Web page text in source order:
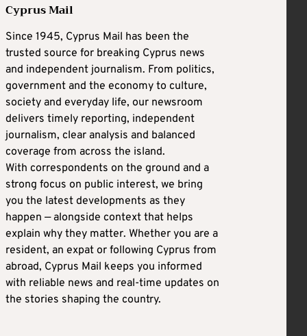
Cyprus Mail
Since 1945, Cyprus Mail has been the
trusted source for breaking Cyprus news
and independent journalism. From politics,
government and the economy to culture,
society and everyday life, our newsroom
delivers timely reporting, independent
journalism, clear analysis and balanced
coverage from across the island.
With correspondents on the ground and a
strong focus on public interest, we bring
you the latest developments as they
happen — alongside context that helps
explain why they matter. Whether you are a
resident, an expat or following Cyprus from
abroad, Cyprus Mail keeps you informed
with reliable news and real-time updates on
the stories shaping the country.